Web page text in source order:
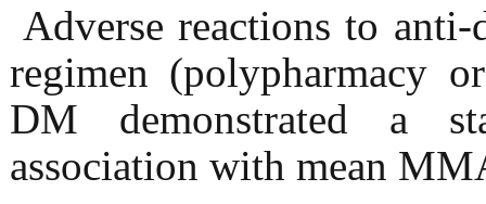
Adverse reactions to
regimen (polypharmacy
DM demonstrated a
association with mean